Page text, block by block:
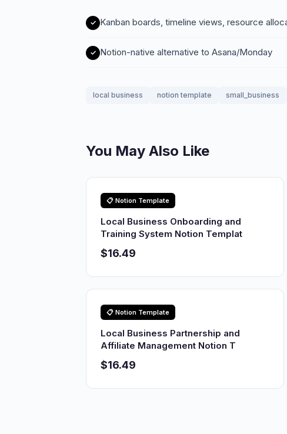
Kanban boards, timeline views, resource
Notion-native alternative to Asana/Monday
local business notion template small_business
You May Also Like
📋 Notion Template
Local Business Onboarding and
Training System Notion Templat
$16.49
📋 Notion Template
Local Business Partnership and
Affiliate Management Notion T
$16.49